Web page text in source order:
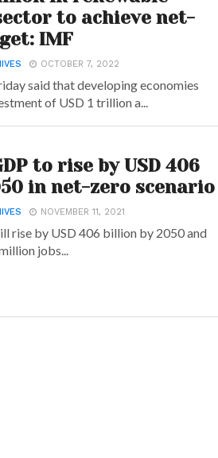
to achieve net-
IMF
OCTOBER 7, 2022
said that developing economies
of USD 1 trillion a...
to rise by USD 406
in net-zero scenario
NOVEMBER 11, 2021
rise by USD 406 billion by 2050 and
jobs...